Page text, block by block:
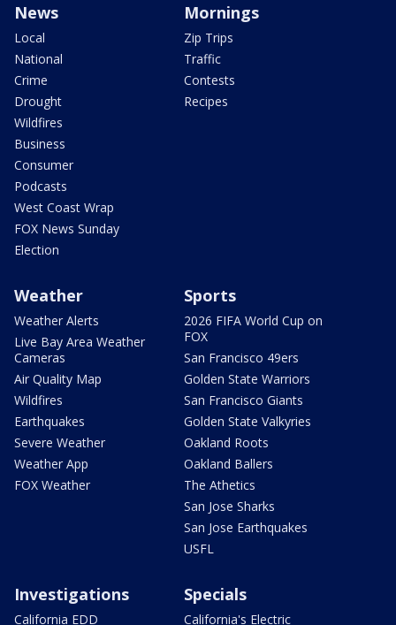
News
Local
National
Crime
Drought
Wildfires
Business
Consumer
Podcasts
West Coast Wrap
FOX News Sunday
Election
Mornings
Zip Trips
Traffic
Contests
Recipes
Weather
Weather Alerts
Live Bay Area Weather
Cameras
Air Quality Map
Wildfires
Earthquakes
Severe Weather
Weather App
FOX Weather
Sports
2026 FIFA World Cup on
FOX
San Francisco 49ers
Golden State Warriors
San Francisco Giants
Golden State Valkyries
Oakland Roots
Oakland Ballers
The Athetics
San Jose Sharks
San Jose Earthquakes
USFL
Investigations
California EDD
Specials
California's Electric